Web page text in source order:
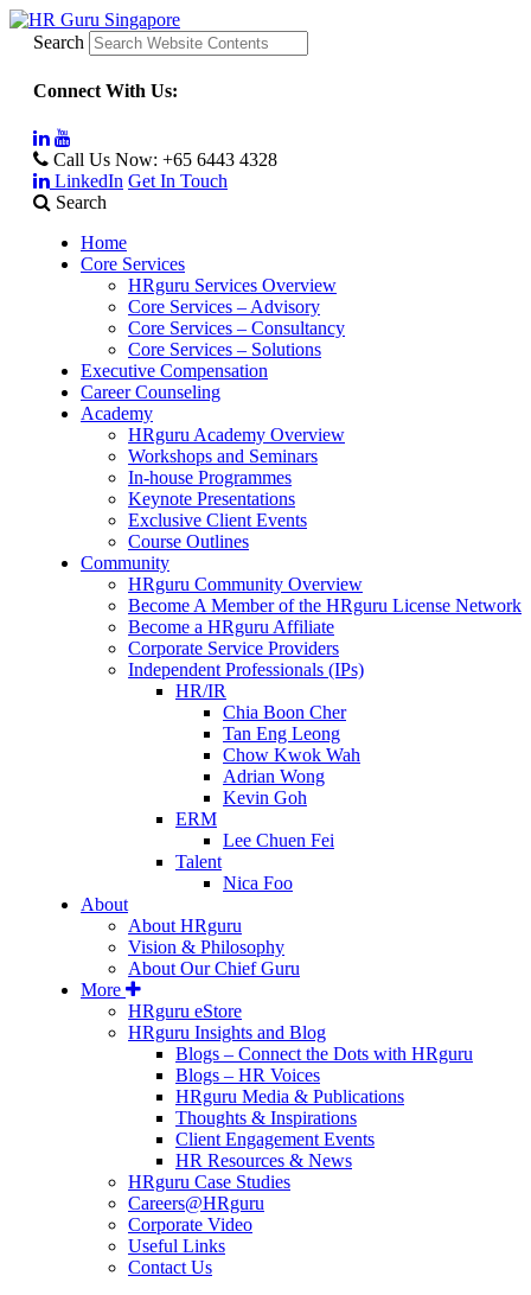
Search
Connect With Us:
Call Us Now: +65 6443 4328
LinkedIn Get In Touch
Search
Home
Core Services
HRguru Services Overview
Core Services – Advisory
Core Services – Consultancy
Core Services – Solutions
Executive Compensation
Career Counseling
Academy
HRguru Academy Overview
Workshops and Seminars
In-house Programmes
Keynote Presentations
Exclusive Client Events
Course Outlines
Community
HRguru Community Overview
Become A Member of the HRguru License Network
Become a HRguru Affiliate
Corporate Service Providers
Independent Professionals (IPs)
HR/IR
Chia Boon Cher
Tan Eng Leong
Chow Kwok Wah
Adrian Wong
Kevin Goh
ERM
Lee Chuen Fei
Talent
Nica Foo
About
About HRguru
Vision & Philosophy
About Our Chief Guru
More
HRguru eStore
HRguru Insights and Blog
Blogs – Connect the Dots with HRguru
Blogs – HR Voices
HRguru Media & Publications
Thoughts & Inspirations
Client Engagement Events
HR Resources & News
HRguru Case Studies
Careers@HRguru
Corporate Video
Useful Links
Contact Us